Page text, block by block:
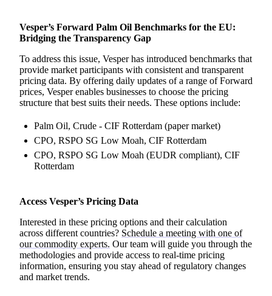
Vesper’s Forward Palm Oil Benchmarks for the EU:
Bridging the Transparency Gap
To address this issue, Vesper has introduced benchmarks that
provide market participants with consistent and transparent
pricing data. By offering daily updates of a range of Forward
prices, Vesper enables businesses to choose the pricing
structure that best suits their needs. These options include:
Palm Oil, Crude - CIF Rotterdam (paper market)
CPO, RSPO SG Low Moah, CIF Rotterdam
CPO, RSPO SG Low Moah (EUDR compliant), CIF
Rotterdam
Access Vesper’s Pricing Data
Interested in these pricing options and their calculation
across different countries? Schedule a meeting with one of
our commodity experts. Our team will guide you through the
methodologies and provide access to real-time pricing
information, ensuring you stay ahead of regulatory changes
and market trends.